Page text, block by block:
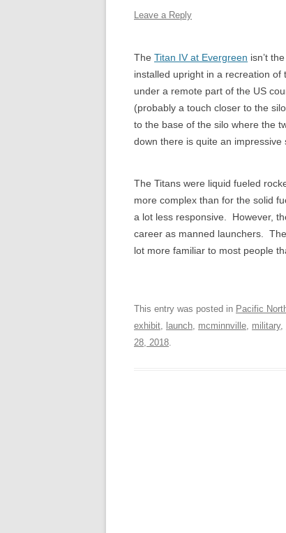
Leave a Reply
The Titan IV at Evergreen isn’t
installed upright in a recreation
under a remote part of the US
(probably a touch closer to the
to the base of the silo where the
down there is quite an impressive
The Titans were liquid fueled
more complex than for the solid
a lot less responsive. However,
career as manned launchers.
lot more familiar to most people
This entry was posted in Pacific
exhibit, launch, mcminnville, military,
28, 2018.